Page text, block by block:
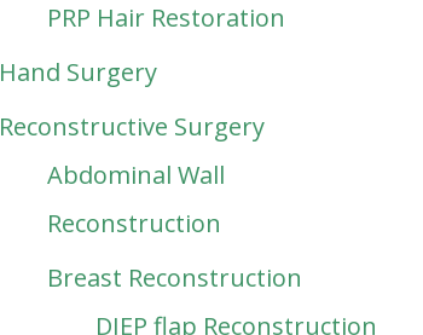
PRP Hair Restoration
Hand Surgery
Reconstructive Surgery
Abdominal Wall
Reconstruction
Breast Reconstruction
DIEP flap Reconstruction